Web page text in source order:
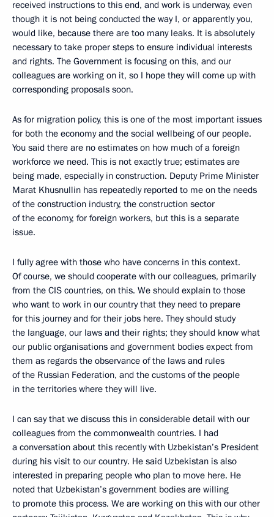
received instructions to this end, and work is underway, even
though it is not being conducted the way I, or apparently you,
would like, because there are too many leaks. It is absolutely
necessary to take proper steps to ensure individual interests
and rights. The Government is focusing on this, and our
colleagues are working on it, so I hope they will come up with
corresponding proposals soon.
As for migration policy, this is one of the most important issues
for both the economy and the social wellbeing of our people.
You said there are no estimates on how much of a foreign
workforce we need. This is not exactly true; estimates are
being made, especially in construction. Deputy Prime Minister
Marat Khusnullin has repeatedly reported to me on the needs
of the construction industry, the construction sector
of the economy, for foreign workers, but this is a separate
issue.
I fully agree with those who have concerns in this context.
Of course, we should cooperate with our colleagues, primarily
from the CIS countries, on this. We should explain to those
who want to work in our country that they need to prepare
for this journey and for their jobs here. They should study
the language, our laws and their rights; they should know what
our public organisations and government bodies expect from
them as regards the observance of the laws and rules
of the Russian Federation, and the customs of the people
in the territories where they will live.
I can say that we discuss this in considerable detail with our
colleagues from the commonwealth countries. I had
a conversation about this recently with Uzbekistan’s President
during his visit to our country. He said Uzbekistan is also
interested in preparing people who plan to move here. He
noted that Uzbekistan’s government bodies are willing
to promote this process. We are working on this with our other